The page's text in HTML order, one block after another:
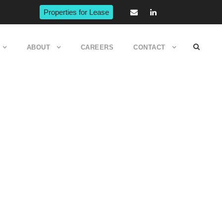
Properties for Lease
ABOUT CAREERS CONTACT